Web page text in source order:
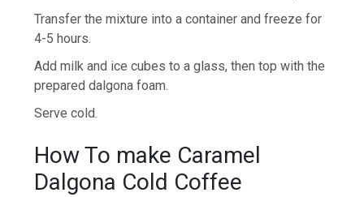
Transfer the mixture into a container and freeze for
4-5 hours.
Add milk and ice cubes to a glass, then top with the
prepared dalgona foam.
Serve cold.
How To make Caramel
Dalgona Cold Coffee